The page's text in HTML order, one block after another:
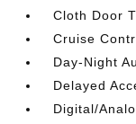
Cloth Door
Cruise
Day-Night
Delayed
Digital/